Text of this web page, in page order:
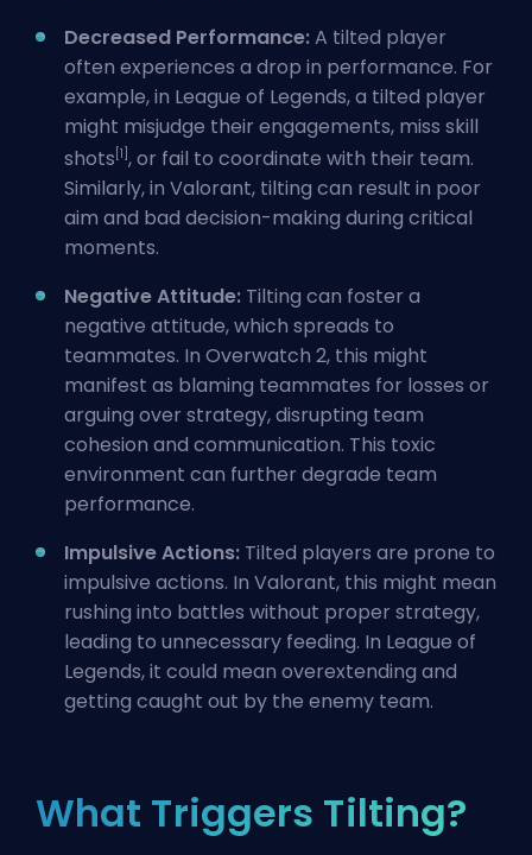
Decreased Performance:A tilted player
often experiences a drop in performance. For
example, in League of Legends, a tilted player
might misjudge their engagements, miss skill
shots [1] , or fail to coordinate with their team.
Similarly, in Valorant, tilting can result in poor
aim and bad decision-making during critical
moments.
Negative Attitude: Tilting can foster a
negative attitude, which spreads to
teammates. In Overwatch 2, this might
manifest as blaming teammates for losses or
arguing over strategy, disrupting team
cohesion and communication. This toxic
environment can further degrade team
performance.
Impulsive Actions: Tilted players are prone to
impulsive actions. In Valorant, this might mean
rushing into battles without proper strategy,
leading to unnecessary feeding. In League of
Legends, it could mean overextending and
getting caught out by the enemy team.
What Triggers Tilting?